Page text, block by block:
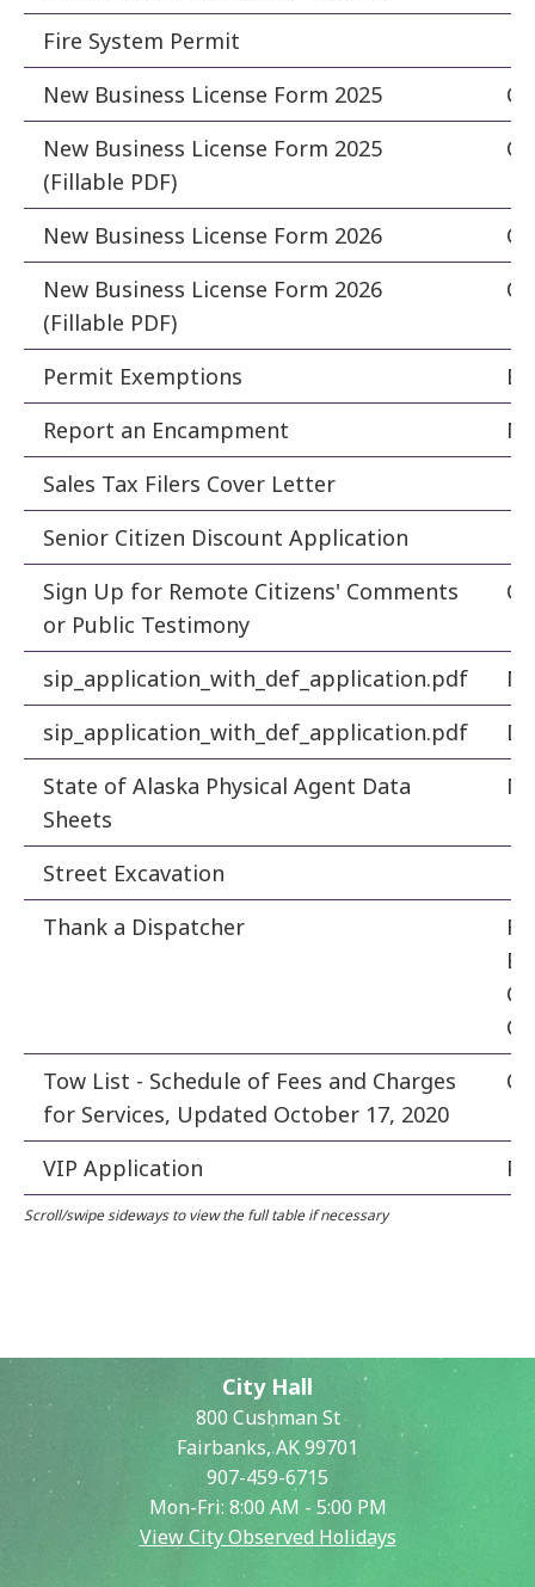
Fire System Permit
New Business License Form 2025
New Business License Form 2025
(Fillable PDF)
New Business License Form 2026
New Business License Form 2026
(Fillable PDF)
Permit Exemptions
Report an Encampment
Sales Tax Filers Cover Letter
Senior Citizen Discount Application
Sign Up for Remote Citizens' Comments
or Public Testimony
sip_application_with_def_application.pdf
sip_application_with_def_application.pdf
State of Alaska Physical Agent Data
Sheets
Street Excavation
Thank a Dispatcher
Tow List - Schedule of Fees and Charges
for Services, Updated October 17, 2020
VIP Application
City Hall
800 Cushman St
Fairbanks, AK 99701
907-459-6715
Mon-Fri: 8:00 AM - 5:00 PM
View City Observed Holidays